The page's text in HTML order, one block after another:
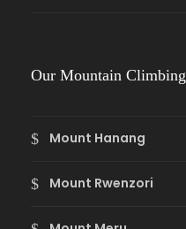
Our Mountain Climbing
Mount Hanang
Mount Rwenzori